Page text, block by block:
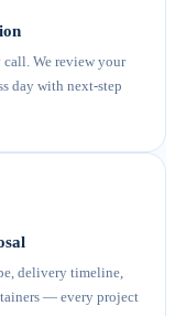
We review your
day with next-step
delivery timeline,
— every project